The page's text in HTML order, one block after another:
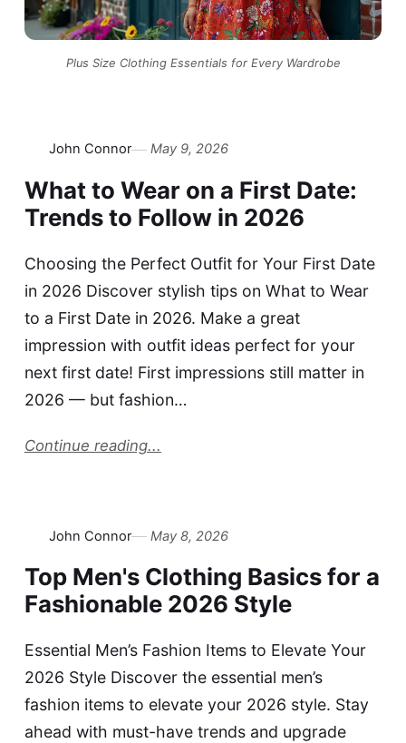
Plus Size Clothing Essentials for Every Wardrobe
John Connor May 9, 2026
What to Wear on a First Date:
Trends to Follow in 2026
Choosing the Perfect Outfit for Your First Date
in 2026 Discover stylish tips on What to Wear
to a First Date in 2026. Make a great
impression with outfit ideas perfect for your
next first date! First impressions still matter in
2026 — but fashion…
Continue reading...
John Connor May 8, 2026
Top Men's Clothing Basics for a
Fashionable 2026 Style
Essential Men’s Fashion Items to Elevate Your
2026 Style Discover the essential men’s
fashion items to elevate your 2026 style. Stay
ahead with must-have trends and upgrade